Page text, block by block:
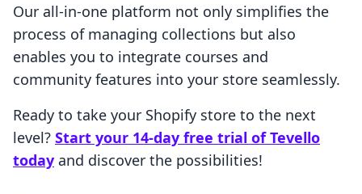
Our all-in-one platform not only simplifies the
process of managing collections but also
enables you to integrate courses and
community features into your store seamlessly.
Ready to take your Shopify store to the next
level? Start your 14-day free trial of Tevello
today and discover the possibilities!